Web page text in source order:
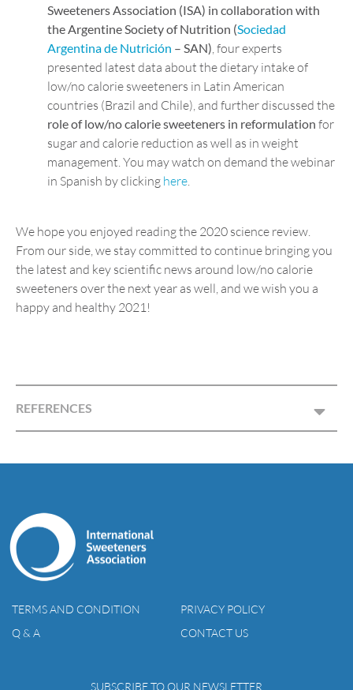
Sweeteners Association (ISA) in collaboration with
the ArgentineSociety of Nutrition (Sociedad
Argentina de Nutrición – SAN) , four experts
presented latest data about the dietary intake of
low/no calorie sweeteners in Latin American
countries (Brazil and Chile), and further discussed the
role of low/no calorie sweeteners in reformulation for
sugar and calorie reduction as well as in weight
management. You may watch on demand the webinar
in Spanish by clicking here
We hope you enjoyed reading the 2020 science review.
From our side, we stay committed to continue bringing you
the latest and key scientific news around low/no calorie
sweeteners over the next year as well, and we wish you a
happy and healthy 2021!
REFERENCES
TERMS AND CONDITION
PRIVACY POLICY
Q & A
CONTACT US
SUBSCRIBE TO OUR NEWSLETTER